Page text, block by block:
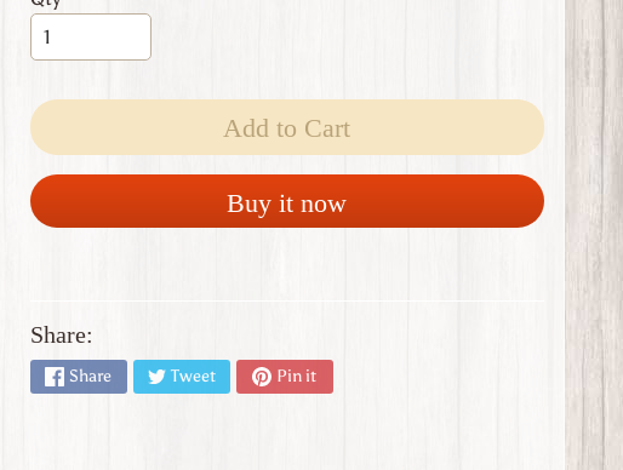
Add to Cart
Buy it now
Share:
Share Tweet Pin it